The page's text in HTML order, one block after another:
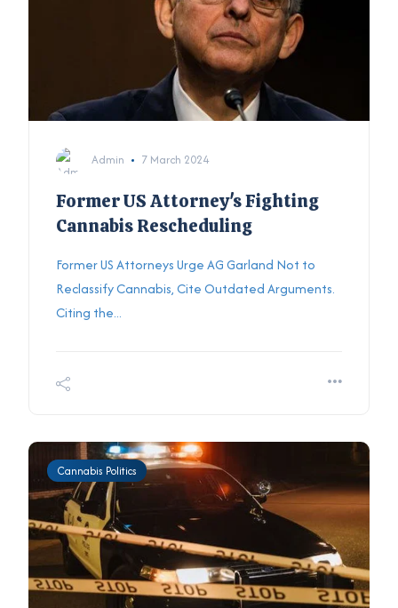
Admin 7 March 2024
Former US Attorney's Fighting
Cannabis Rescheduling
Former US Attorneys Urge AG Garland Not to
Reclassify Cannabis, Cite Outdated Arguments.
Citing the...
Cannabis Politics